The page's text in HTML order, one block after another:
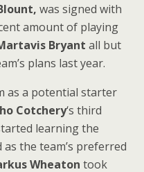
was signed with
amount of playing
Bryant all but
plans last year.
as a potential starter
Cotchery‘s third
learning the
the team’s preferred
Wheaton took